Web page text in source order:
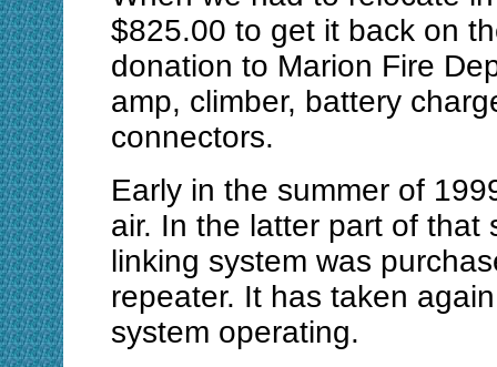
$825.00 to get it back on
donation to Marion Fire
amp, climber, battery
connectors.
Early in the summer of
air. In the latter part of that
linking system was
repeater. It has taken
system operating.